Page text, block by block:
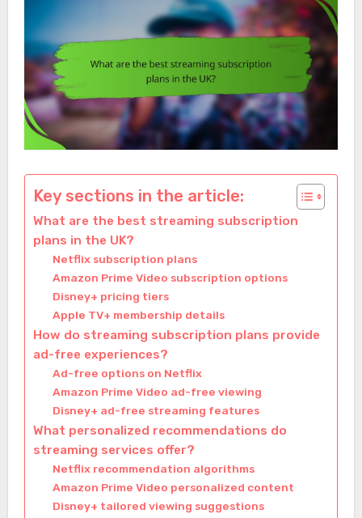
Key sections in the article:
What are the best streaming subscription
plans in the UK?
Netflix subscription plans
Amazon Prime Video subscription options
Disney+ pricing tiers
Apple TV+ membership details
How do streaming subscription plans provide
ad-free experiences?
Ad-free options on Netflix
Amazon Prime Video ad-free viewing
Disney+ ad-free streaming features
What personalized recommendations do
streaming services offer?
Netflix recommendation algorithms
Amazon Prime Video personalized content
Disney+ tailored viewing suggestions